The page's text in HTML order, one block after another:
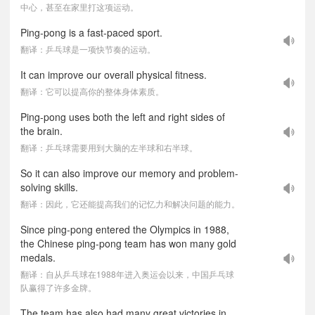
中心，甚至在家里打这项运动。
Ping-pong is a fast-paced sport.
翻译：乒乓球是一项快节奏的运动。
It can improve our overall physical fitness.
翻译：它可以提高你的整体身体素质。
Ping-pong uses both the left and right sides of
the brain.
翻译：乒乓球需要用到大脑的左半球和右半球。
So it can also improve our memory and problem-
solving skills.
翻译：因此，它还能提高我们的记忆力和解决问题的能力。
Since ping-pong entered the Olympics in 1988,
the Chinese ping-pong team has won many gold
medals.
翻译：自从乒乓球在1988年进入奥运会以来，中国乒乓球
队赢得了许多金牌。